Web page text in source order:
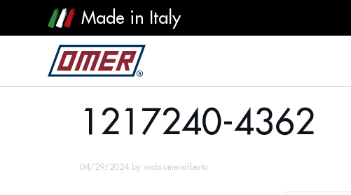
Made in Italy
1217240-4362
1217240-4362
04/29/2024 by wabi-omer-alberto